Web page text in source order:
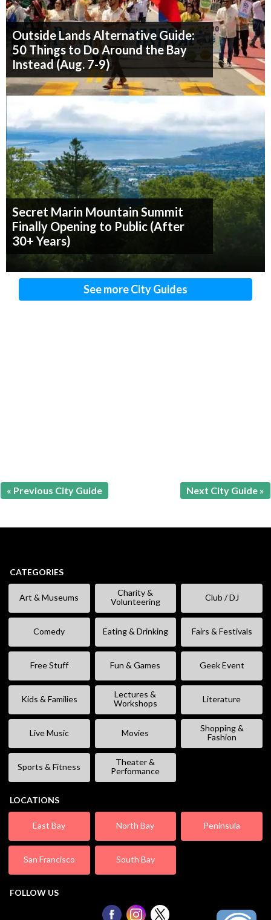
Outside Lands Alternative Guide:
50 Things to Do Around the Bay
Instead (Aug. 7-9)
Secret Marin Mountain Summit
Finally Opening to Public (After
30+ Years)
See more City Guides
« Previous City Guide Next City Guide »
CATEGORIES
Art & Museums
Charity &
Volunteering
Club / DJ
Comedy Eating & Drinking Fairs & Festivals
Free Stuff Fun & Games Geek Event
Kids & Families
Lectures &
Workshops
Literature
Live Music Movies
Shopping &
Fashion
Sports & Fitness
Theater &
Performance
LOCATIONS
East Bay North Bay Peninsula
San Francisco South Bay
FOLLOW US